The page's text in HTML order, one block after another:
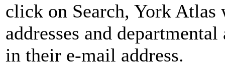
click on Search, York
addresses and
in their e-mail address.